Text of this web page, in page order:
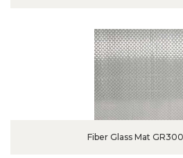
Fiber Glass Mat